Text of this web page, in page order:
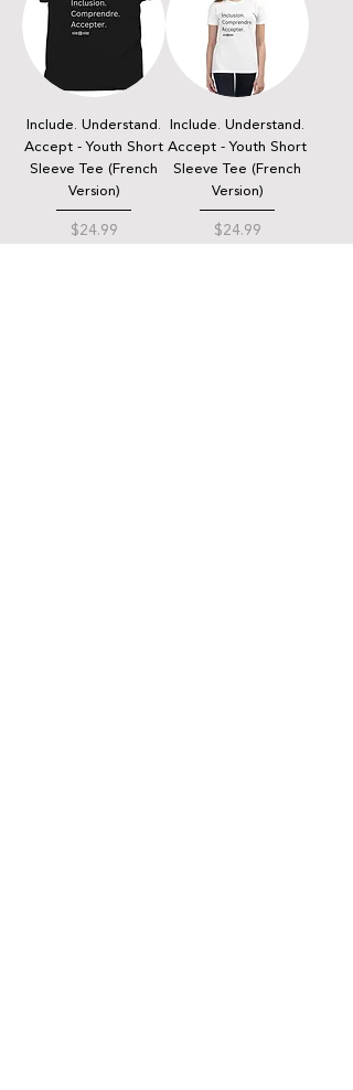
Include. Understand.
Accept - Youth Short
Sleeve Tee (French
Version)
Price
$24.99
Include. Understand.
Accept - Youth Short
Sleeve Tee (French
Version)
Price
$24.99